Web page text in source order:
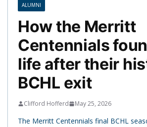
ALUMNI
How the Merritt
Centennials
life after their
BCHL exit
Clifford Hofferd May 25, 2026
The Merritt Centennials final BCHL